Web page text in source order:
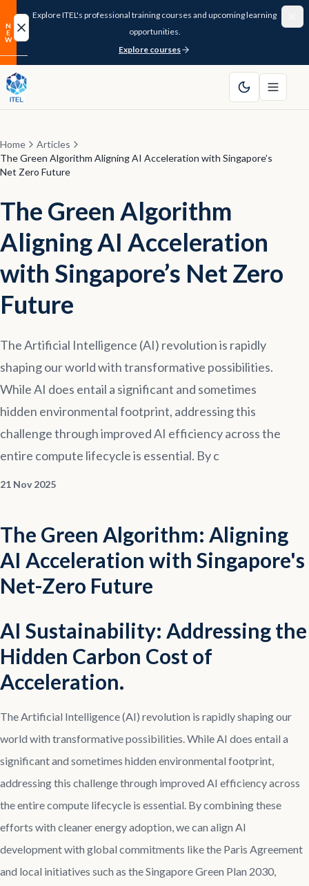
New
N
E
W
Explore ITEL's professional training courses and upcoming learning
opportunities.
Explore courses
Home
Courses
Resources
FAQ
Explore
Courses
Home
Articles
The Green Algorithm Aligning AI Acceleration with Singapore’s
Net Zero Future
The Green Algorithm
Aligning AI Acceleration
with Singapore’s Net Zero
Future
The Artificial Intelligence (AI) revolution is rapidly
shaping our world with transformative possibilities.
While AI does entail a significant and sometimes
hidden environmental footprint, addressing this
challenge through improved AI efficiency across the
entire compute lifecycle is essential. By c
21 Nov 2025
The Green Algorithm: Aligning
AI Acceleration with Singapore's
Net-Zero Future
AI Sustainability: Addressing the
Hidden Carbon Cost of
Acceleration.
The Artificial Intelligence (AI) revolution is rapidly shaping our
world with transformative possibilities. While AI does entail a
significant and sometimes hidden environmental footprint,
addressing this challenge through improved AI efficiency across
the entire compute lifecycle is essential. By combining these
efforts with cleaner energy adoption, we can align AI
development with global commitments like the Paris Agreement
and local initiatives such as the Singapore Green Plan 2030,